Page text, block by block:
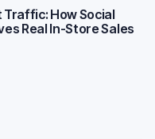
Traffic: How Social
Real In-Store Sales